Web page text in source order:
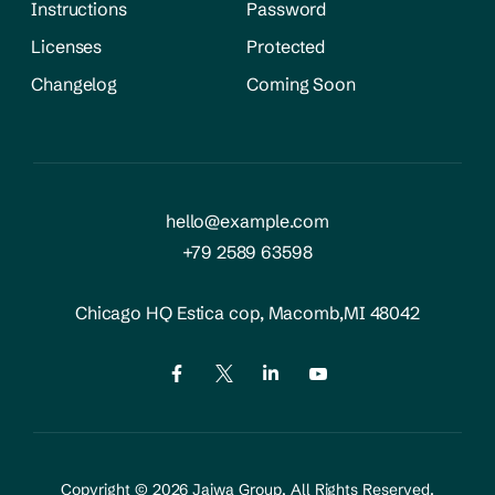
Instructions
Password
Licenses
Protected
Changelog
Coming Soon
hello@example.com
+79 2589 63598
Chicago HQ Estica cop, Macomb,MI 48042
Copyright © 2026Jaiwa Group, All Rights Reserved.